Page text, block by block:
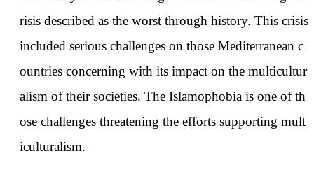
risis described as the worst through history. This crisis
included serious challenges on those Mediterranean c
ountries concerning with its impact on the multicultur
alism of their societies. The Islamophobia is one of th
ose challenges threatening the efforts supporting mult
iculturalism.